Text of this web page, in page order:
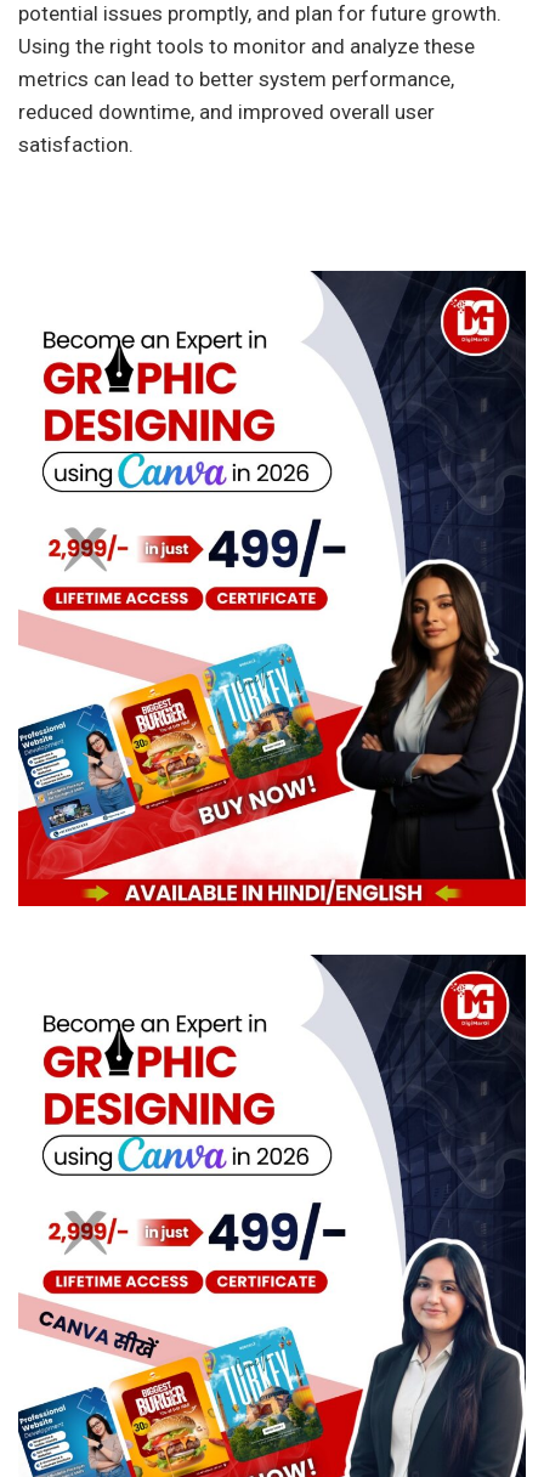
potential issues promptly, and plan for future growth.
Using the right tools to monitor and analyze these
metrics can lead to better system performance,
reduced downtime, and improved overall user
satisfaction.